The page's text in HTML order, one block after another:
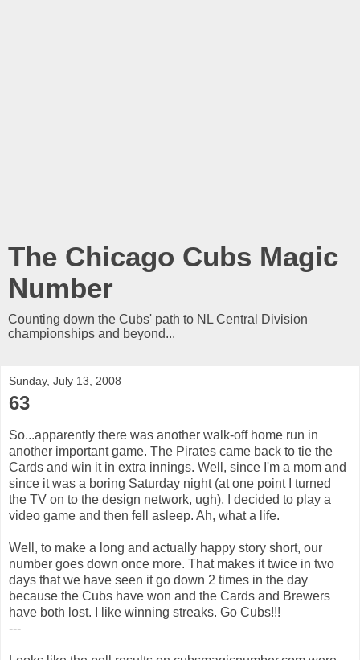
The Chicago Cubs Magic
Number
Counting down the Cubs' path to NL Central Division
championships and beyond...
Sunday, July 13, 2008
63
So...apparently there was another walk-off home run in
another important game. The Pirates came back to tie the
Cards and win it in extra innings. Well, since I'm a mom and
since it was a boring Saturday night (at one point I turned
the TV on to the design network, ugh), I decided to play a
video game and then fell asleep. Ah, what a life.
Well, to make a long and actually happy story short, our
number goes down once more. That makes it twice in two
days that we have seen it go down 2 times in the day
because the Cubs have won and the Cards and Brewers
have both lost. I like winning streaks. Go Cubs!!!
---